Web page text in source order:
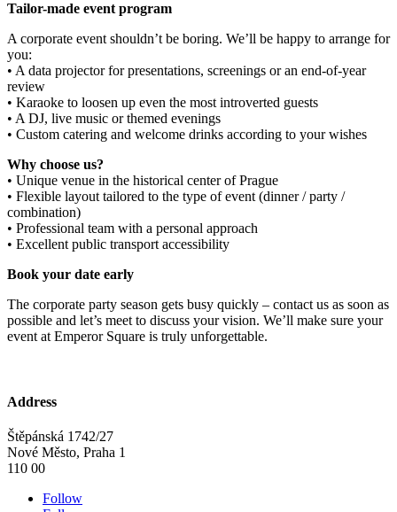
Tailor-made event program
A corporate event shouldn’t be boring. We’ll be happy to arrange for
you:
• A data projector for presentations, screenings or an end-of-year
review
• Karaoke to loosen up even the most introverted guests
• A DJ, live music or themed evenings
• Custom catering and welcome drinks according to your wishes
Why choose us?
• Unique venue in the historical center of Prague
• Flexible layout tailored to the type of event (dinner / party /
combination)
• Professional team with a personal approach
• Excellent public transport accessibility
Book your date early
The corporate party season gets busy quickly – contact us as soon as
possible and let’s meet to discuss your vision. We’ll make sure your
event at Emperor Square is truly unforgettable.
Address
Štěpánská 1742/27
Nové Město, Praha 1
110 00
Follow